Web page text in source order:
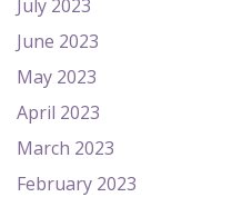
July 2023
June 2023
May 2023
April 2023
March 2023
February 2023